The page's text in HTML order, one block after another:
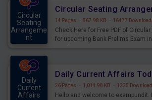
Circular
Seating
Arrangeme
nt
14 Pages · 867.98 KB · 16477
Check Here for Free PDF of
for upcoming Bank Prelims Exam
Daily
Current
Affairs
26 Pages · 1,014.98 KB · 1225
Hello and welcome to exampundit.